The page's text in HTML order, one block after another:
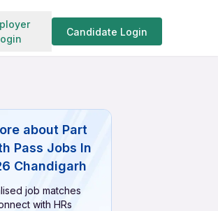
Candidate Login
Search jobs
about Part
Pass Jobs In
Chandigarh
job matches
with HRs